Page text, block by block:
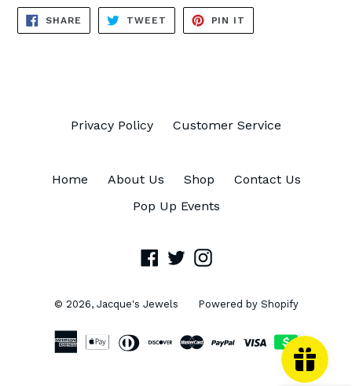
SHARE SHARE
FACEBOOK
TWEET TWEET
TWITTER
PIN IT
PINTEREST
Privacy Policy Customer Service
Home About Us Shop
Contact Us
Pop Up Events
Facebook
TwitterInstagram
© 2026, Jacque's Jewels Powered by Shopify